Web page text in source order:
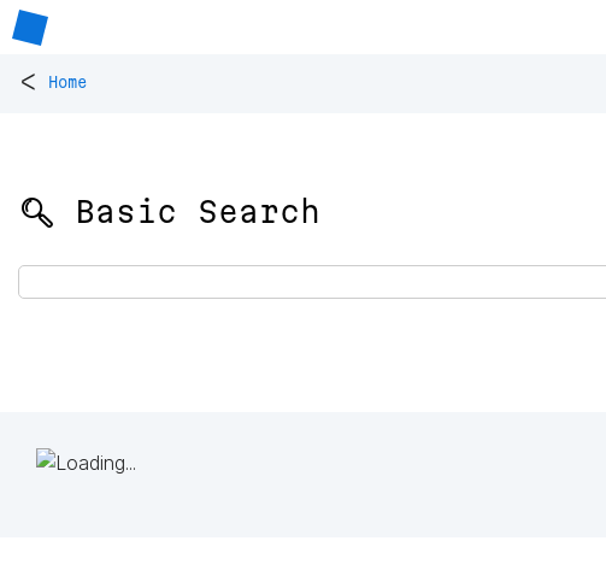
< Home
🔍 Basic Search